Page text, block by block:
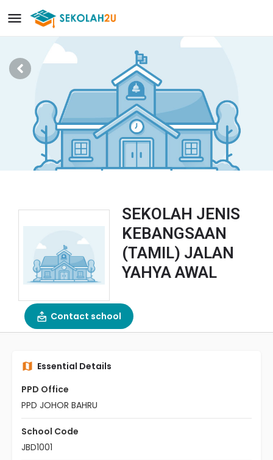
SEKOLAH JENIS
KEBANGSAAN
(TAMIL) JALAN
YAHYA AWAL
Contact school
Essential Details
PPD Office
PPD JOHOR BAHRU
School Code
JBD1001